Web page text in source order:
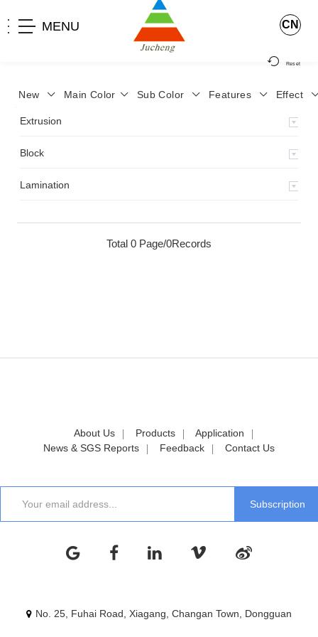
MENU CN
New Main Color Sub Color Features Effect
Reset
Extrusion
Block
Lamination
Total 0 Page/0Records
About Us Products
Application
News & SGS Reports
Feedback Contact Us
No. 25, Fuhai Road, Xiagang, Changan Town, Dongguan